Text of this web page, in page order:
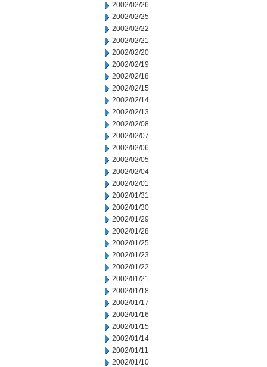
2002/02/26
2002/02/25
2002/02/22
2002/02/21
2002/02/20
2002/02/19
2002/02/18
2002/02/15
2002/02/14
2002/02/13
2002/02/08
2002/02/07
2002/02/06
2002/02/05
2002/02/04
2002/02/01
2002/01/31
2002/01/30
2002/01/29
2002/01/28
2002/01/25
2002/01/23
2002/01/22
2002/01/21
2002/01/18
2002/01/17
2002/01/16
2002/01/15
2002/01/14
2002/01/11
2002/01/10